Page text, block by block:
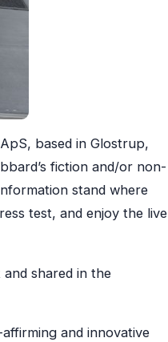
based in Glostrup,
fiction and/or non-
stand where
test, and enjoy the live
shared in the
and innovative